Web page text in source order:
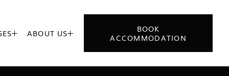
 ABOUT US
BOOK
ACCOMMODATION